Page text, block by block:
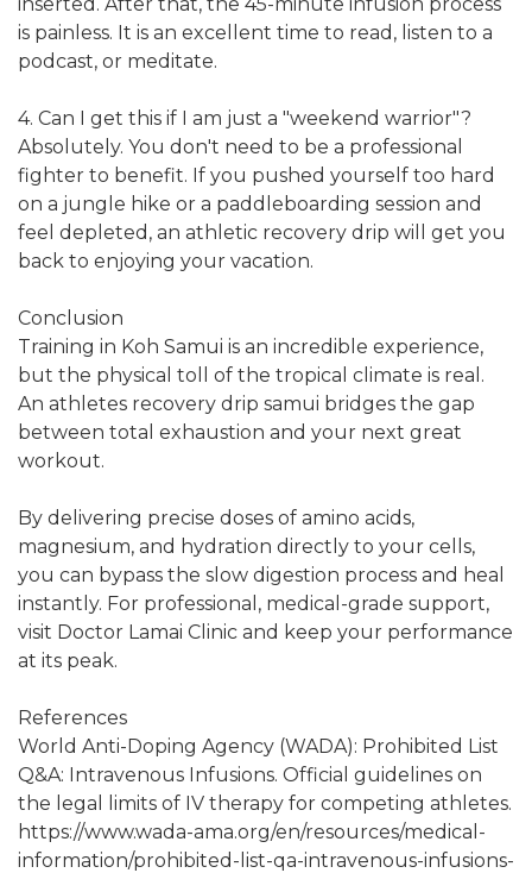
is painless. It is an excellent time to read, listen to a
podcast, or meditate.
4. Can I get this if I am just a "weekend warrior"?
Absolutely. You don't need to be a professional
fighter to benefit. If you pushed yourself too hard
on a jungle hike or a paddleboarding session and
feel depleted, an athletic recovery drip will get you
back to enjoying your vacation.
Conclusion
Training in Koh Samui is an incredible experience,
but the physical toll of the tropical climate is real.
An athletes recovery drip samui bridges the gap
between total exhaustion and your next great
workout.
By delivering precise doses of amino acids,
magnesium, and hydration directly to your cells,
you can bypass the slow digestion process and heal
instantly. For professional, medical-grade support,
visit Doctor Lamai Clinic and keep your performance
at its peak.
References
World Anti-Doping Agency (WADA): Prohibited List
Q&A: Intravenous Infusions. Official guidelines on
the legal limits of IV therapy for competing athletes.
https://www.wada-ama.org/en/resources/medical-
information/prohibited-list-qa-intravenous-infusions-